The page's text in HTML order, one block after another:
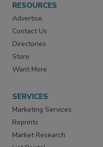
RESOURCES
Advertise
Contact Us
Directories
Store
Want More
SERVICES
Marketing Services
Reprints
Market Research